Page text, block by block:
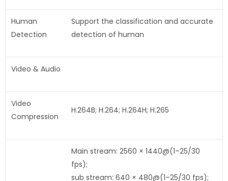
Human
Detection
Support the classification and accurate
detection of human
Video & Audio
Video
Compression
H.264B; H.264; H.264H; H.265
Main stream: 2560 × 1440@(1–25/30
fps);
sub stream: 640 × 480@(1–25/30 fps);